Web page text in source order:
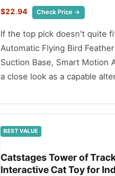
$22.94 Check Price →
If the top pick doesn't quite
Automatic Flying Bird
Suction Base, Smart Motion
a close look as a capable
BEST VALUE
Catstages Tower of
Interactive Cat Toy for